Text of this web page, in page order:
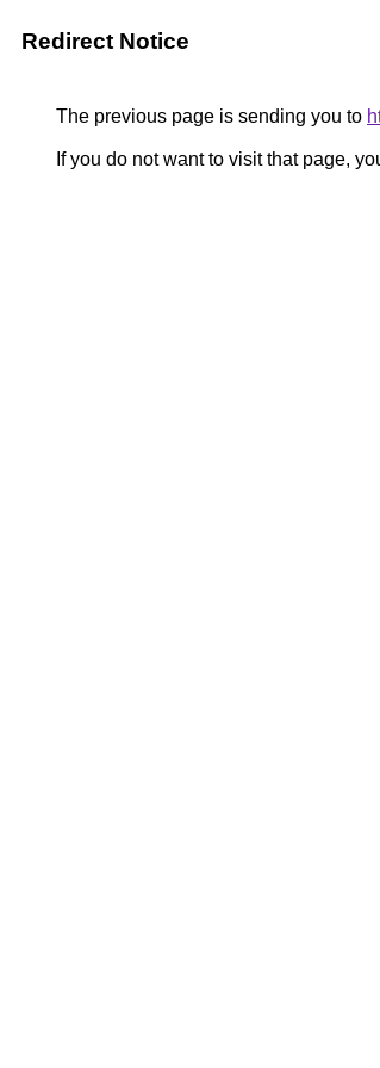
Redirect Notice
The previous page is sending you to
If you do not want to visit that page,